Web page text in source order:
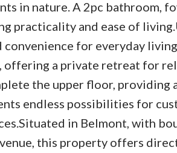
in nature. A 2pc bathroom,
practicality and ease of
for everyday
offering a private retreat for
the upper floor, providing
endless possibilities for
in Belmont, with
this property offers